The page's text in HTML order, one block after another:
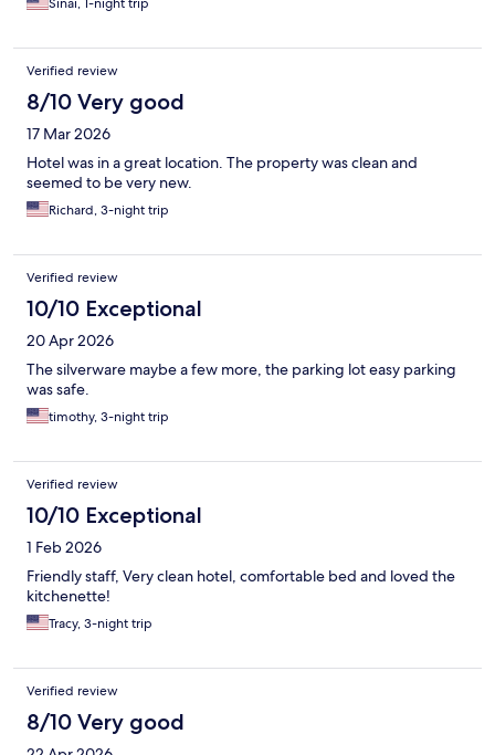
Sinai, 1-night trip
Verified review
8/10 Very good
17 Mar 2026
Hotel was in a great location. The property was clean and
seemed to be very new.
Richard, 3-night trip
Verified review
10/10 Exceptional
20 Apr 2026
The silverware maybe a few more, the parking lot easy parking
was safe.
timothy, 3-night trip
Verified review
10/10 Exceptional
1 Feb 2026
Friendly staff, Very clean hotel, comfortable bed and loved the
kitchenette!
Tracy, 3-night trip
Verified review
8/10 Very good